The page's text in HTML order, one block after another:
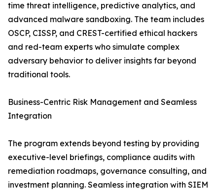
time threat intelligence, predictive analytics, and
advanced malware sandboxing. The team includes
OSCP, CISSP, and CREST-certified ethical hackers
and red-team experts who simulate complex
adversary behavior to deliver insights far beyond
traditional tools.
Business-Centric Risk Management and Seamless
Integration
The program extends beyond testing by providing
executive-level briefings, compliance audits with
remediation roadmaps, governance consulting, and
investment planning. Seamless integration with SIEM